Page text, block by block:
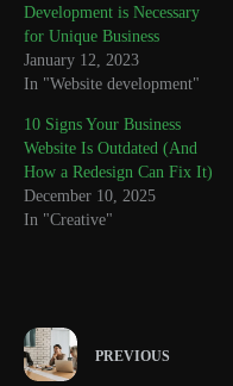
Development is Necessary
for Unique Business
January 12, 2023
In "Website development"
10 Signs Your Business
Website Is Outdated (And
How a Redesign Can Fix It)
December 10, 2025
In "Creative"
PREVIOUS